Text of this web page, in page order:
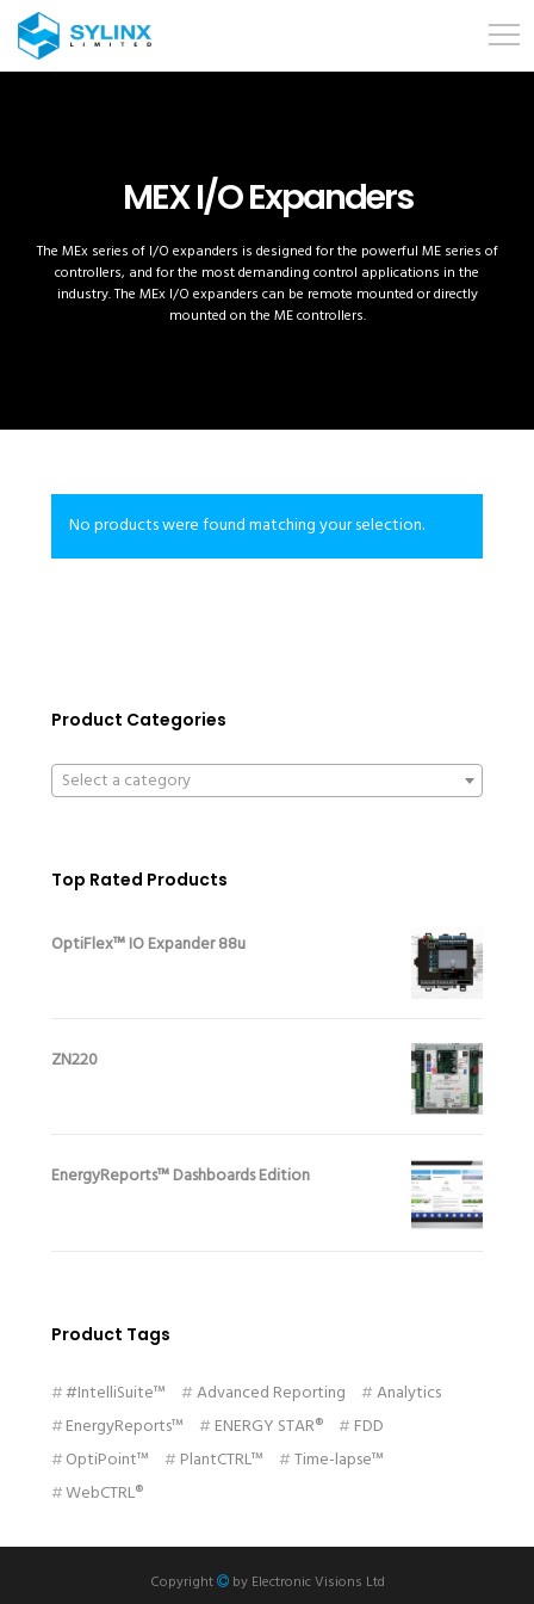
MEX I/O Expanders
The MEx series of I/O expanders is designed for the powerful ME series of
controllers, and for the most demanding control applications in the
industry. The MEx I/O expanders can be remote mounted or directly
mounted on the ME controllers.
No products were found matching your selection.
Product Categories
Select a category
Top Rated Products
OptiFlex™ IO Expander 88u
ZN220
EnergyReports™ Dashboards Edition
Product Tags
#IntelliSuite™ Advanced Reporting
Analytics
EnergyReports™
ENERGY STAR®
FDD
OptiPoint™
PlantCTRL™
Time-lapse™
WebCTRL®
Copyright by Electronic Visions Ltd